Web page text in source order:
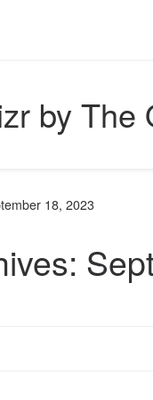
by The
18, 2023